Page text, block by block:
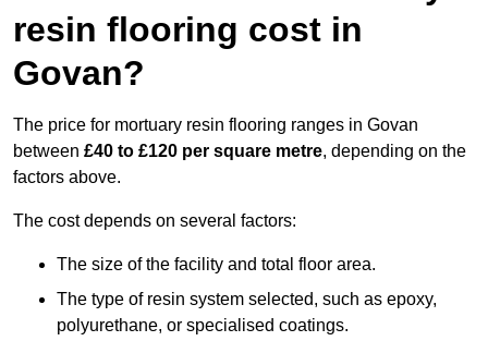
resin flooring cost in
Govan?
The price for mortuary resin flooring ranges in Govan
between £40 to £120 per square metre, depending on the
factors above.
The cost depends on several factors:
The size of the facility and total floor area.
The type of resin system selected, such as epoxy,
polyurethane, or specialised coatings.